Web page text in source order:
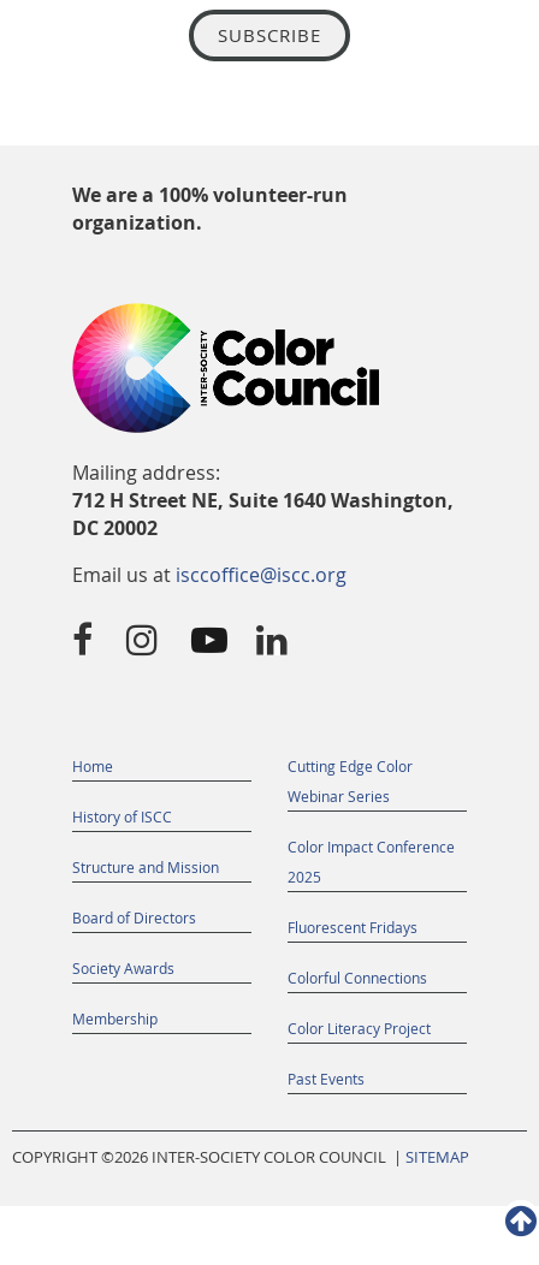
SUBSCRIBE

We are a 100% volunteer-run
organization.
Mailing address:
712 H Street NE, Suite 1640 Washington,
DC 20002
Email us at isccoffice@iscc.org
   
Home
History of ISCC
Structure and Mission
Board of Directors
Society Awards
Membership
Cutting Edge Color
Webinar Series
Color Impact Conference
2025
Fluorescent Fridays
Colorful Connections
Color Literacy Project
Past Events
COPYRIGHT ©2026 INTER-SOCIETY COLOR COUNCIL | SITEMAP